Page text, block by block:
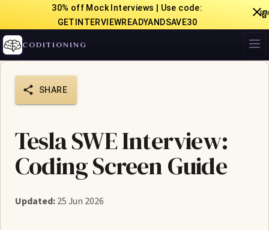
30% off Mock Interviews | Use code:
GETINTERVIEWREADYANDSAVE30
CODITIONING
SHARE
Tesla SWE Interview:
Coding Screen Guide
Updated:25 Jun 2026